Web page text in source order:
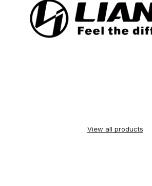
View all products